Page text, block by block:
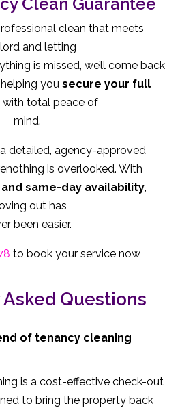
clean that meets
and letting
is missed, we’ll come back
you secure your full
with total peace of
mind.
detailed, agency-approved
is overlooked. With
same-day availability,
out has
been easier.
to book your service now
Questions
of tenancy cleaning
is a cost-effective check-out
to bring the property back